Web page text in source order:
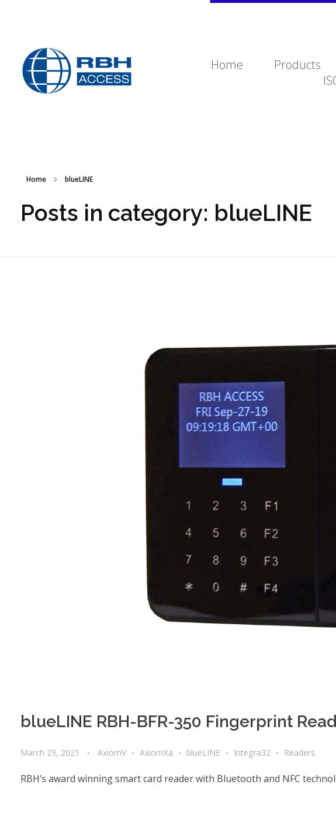
Home Products
Home blueLINE
Posts in category: blueLINE
blueLINE RBH-BFR-350 Fingerprint
March 29, 2021 AxiomV AxiomXa blueLINE Integra32 Readers
RBH’s award winning smart card reader with Bluetooth and NFC